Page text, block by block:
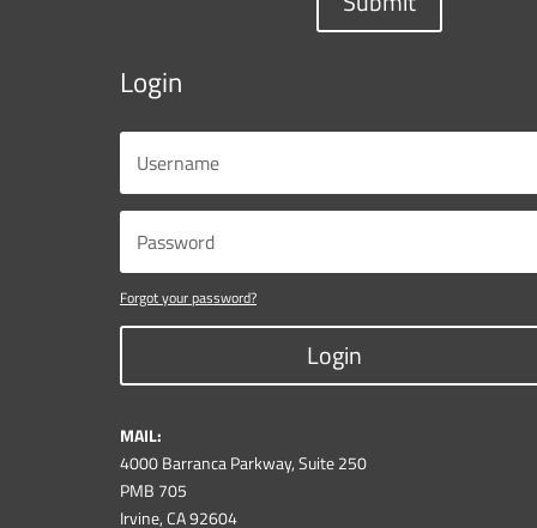
Login
Forgot your password?
Login
MAIL:
4000 Barranca Parkway, Suite 250
PMB 705
Irvine, CA 92604